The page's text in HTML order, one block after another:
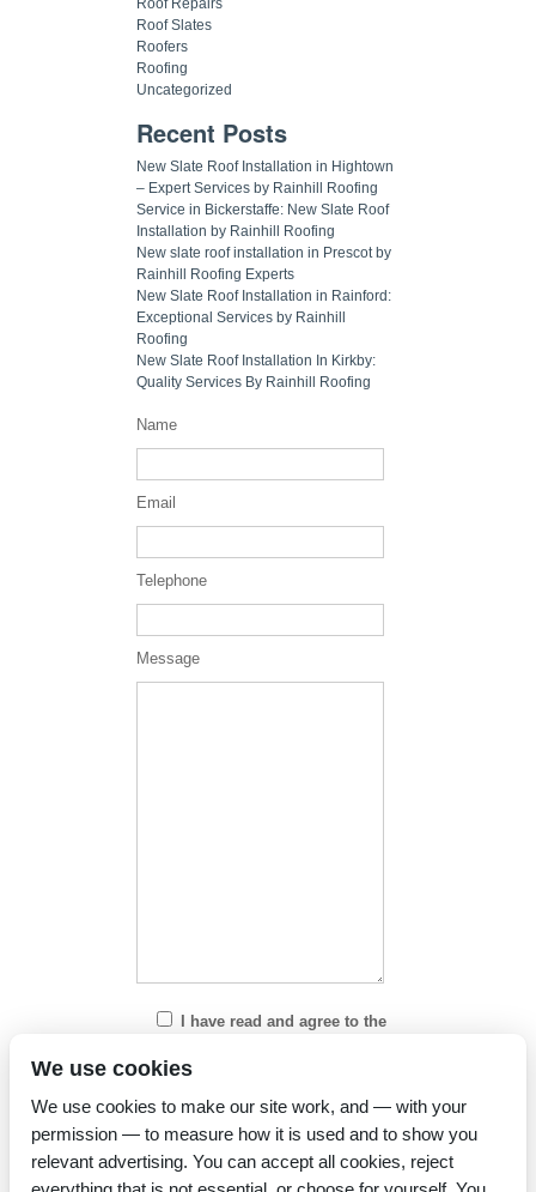
Roof Slates
Roofers
Roofing
Uncategorized
Recent Posts
New Slate Roof Installation in Hightown
– Expert Services by Rainhill Roofing
Service in Bickerstaffe: New Slate Roof
Installation by Rainhill Roofing
New slate roof installation in Prescot by
Rainhill Roofing Experts
New Slate Roof Installation in Rainford:
Exceptional Services by Rainhill
Roofing
New Slate Roof Installation In Kirkby:
Quality Services By Rainhill Roofing
Name
Email
Telephone
Message
I have read and agree to the
We use cookies
We use cookies to make our site work, and — with your
permission — to measure how it is used and to show you
relevant advertising. You can accept all cookies, reject